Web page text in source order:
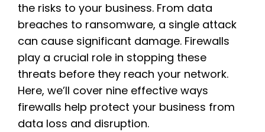
the risks to your business. From data
breaches to ransomware, a single attack
can cause significant damage. Firewalls
play a crucial role in stopping these
threats before they reach your network.
Here, we’ll cover nine effective ways
firewalls help protect your business from
data loss and disruption.